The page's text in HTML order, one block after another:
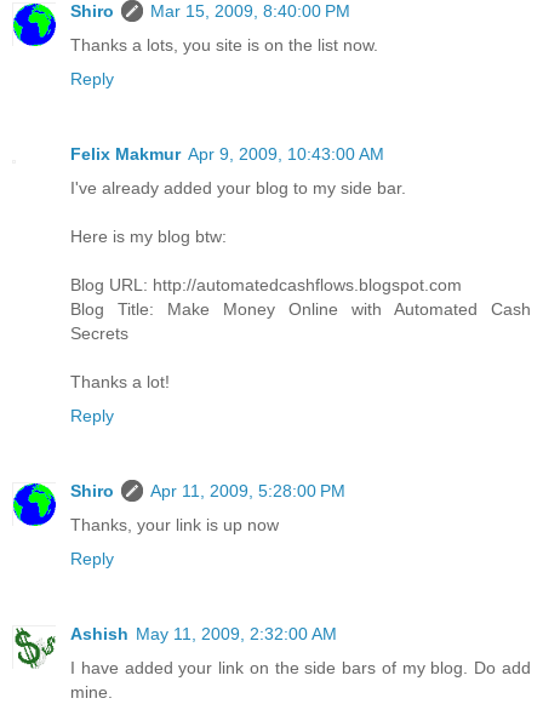
Shiro
Mar 15, 2009, 8:40:00 PM
Thanks a lots, you site is on the list now.
Reply
Felix Makmur Apr 9, 2009, 10:43:00 AM
I've already added your blog to my side bar.
Here is my blog btw:
Blog URL: http://automatedcashflows.blogspot.com
Blog Title: Make Money Online with Automated Cash
Secrets
Thanks a lot!
Reply
Shiro
Apr 11, 2009, 5:28:00 PM
Thanks, your link is up now
Reply
Ashish May 11, 2009, 2:32:00 AM
I have added your link on the side bars of my blog. Do add
mine.